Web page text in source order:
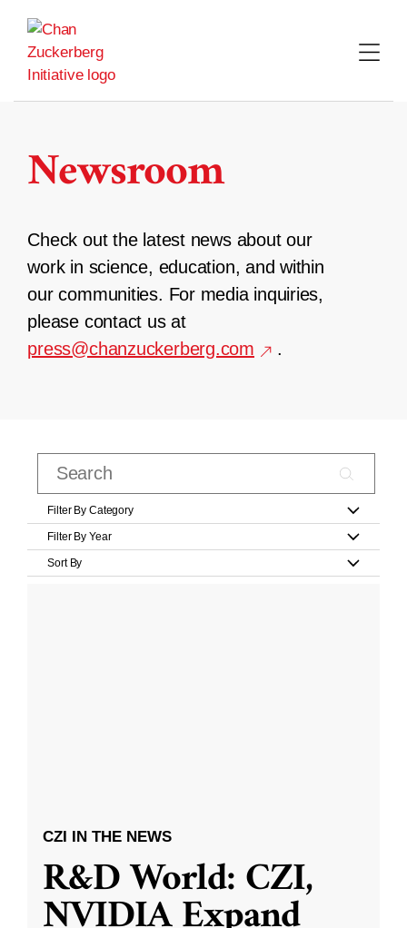
content
Newsroom
Check out the latest news about our
work in science, education, and within
our communities. For media inquiries,
please contact us at
press@chanzuckerberg.com
.
Filter By Category
Filter By Year
Sort By
CZI IN THE NEWS
R&D World: CZI,